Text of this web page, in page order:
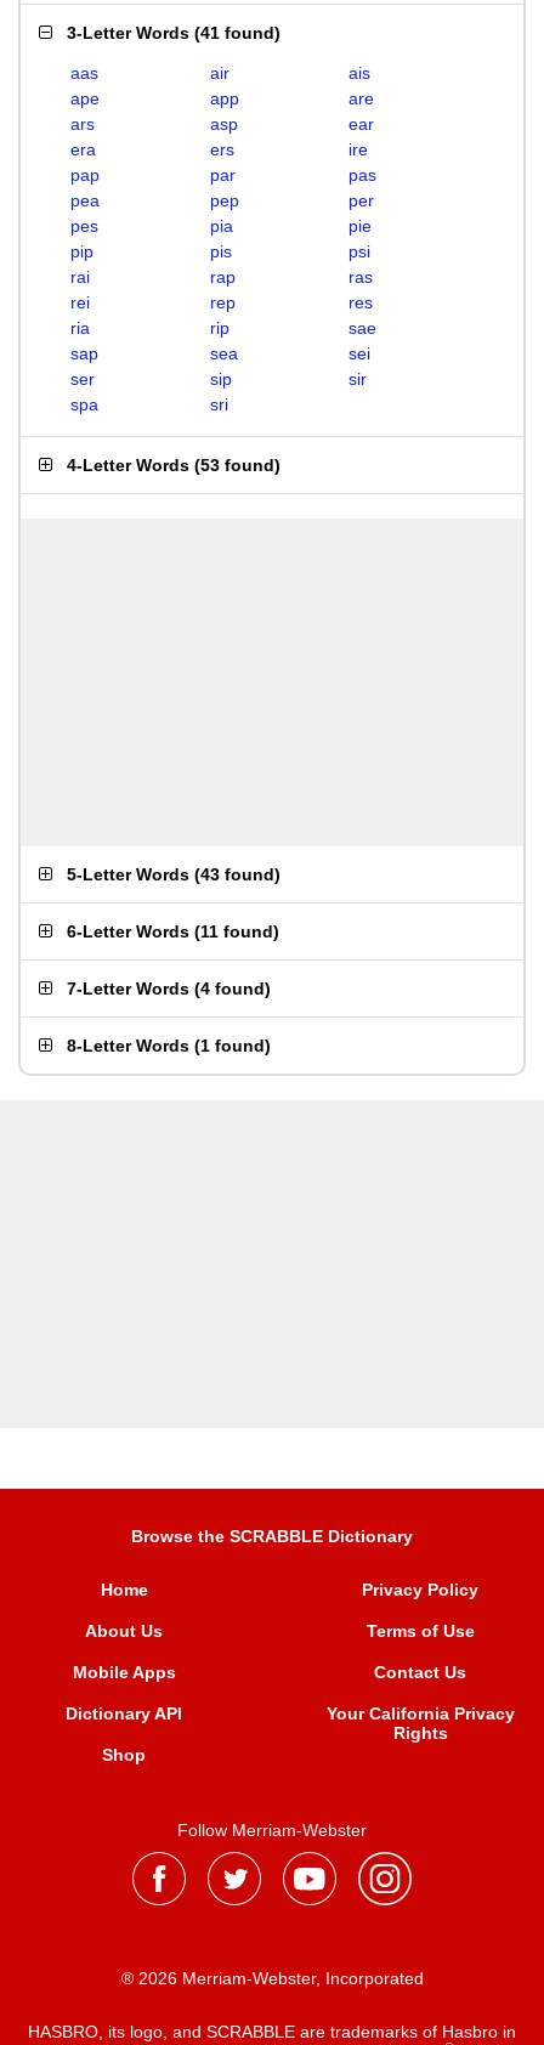
3-Letter Words (41 found)
aas air
ais
ape
app
are
ars
asp
ear
era
ers
ire
pap
par
pas
pea
pep
per
pes
pia
pie
pip
pis
psi
rai
rap
ras
rei
rep
res
ria
rip
sae
sap
sea
sei
ser
sip
sir
spa
sri
4-Letter Words (53 found)
5-Letter Words (43 found)
6-Letter Words (11 found)
7-Letter Words (4 found)
8-Letter Words (1 found)
Browse the SCRABBLE Dictionary
Home
About Us
Mobile Apps
Dictionary API
Shop
Privacy Policy
Terms of Use
Contact Us
Your California Privacy
Rights
Follow Merriam-Webster
® 2026 Merriam-Webster, Incorporated
HASBRO, its logo, and SCRABBLE are trademarks of Hasbro in